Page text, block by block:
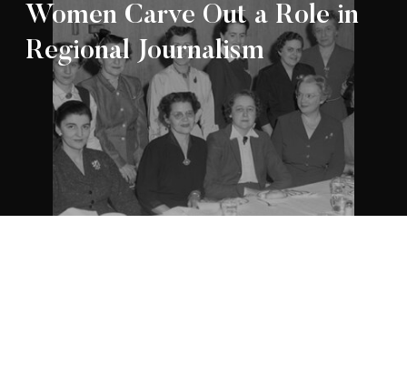
Women Carve Out a Role in
Regional Journalism